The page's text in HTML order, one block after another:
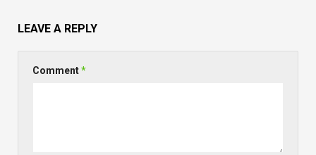
LEAVE A REPLY
Comment*